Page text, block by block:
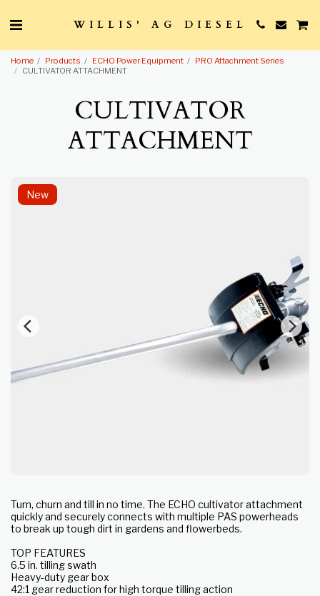
WILLIS' AG DIESEL
Home Products ECHO Power Equipment
PRO Attachment Series
CULTIVATOR ATTACHMENT
CULTIVATOR
ATTACHMENT
New
Turn, churn and till in no time. The ECHO cultivator attachment
quickly and securely connects with multiple PAS powerheads
to break up tough dirt in gardens and flowerbeds.
TOP FEATURES
6.5 in. tilling swath
Heavy-duty gear box
42:1 gear reduction for high torque tilling action